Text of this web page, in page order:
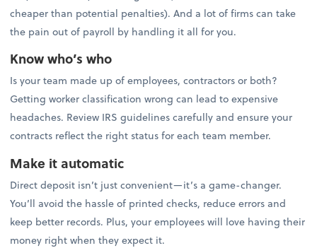
cheaper than potential penalties). And a lot of firms can take
the pain out of payroll by handling it all for you.
Know who’s who
Is your team made up of employees, contractors or both?
Getting worker classification wrong can lead to expensive
headaches. Review IRS guidelines carefully and ensure your
contracts reflect the right status for each team member.
Make it automatic
Direct deposit isn’t just convenient—it’s a game-changer.
You’ll avoid the hassle of printed checks, reduce errors and
keep better records. Plus, your employees will love having their
money right when they expect it.